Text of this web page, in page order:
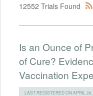
12552 Trials Found
Is an Ounce of
of Cure?
Vaccination
LAST REGISTERED ON APRIL